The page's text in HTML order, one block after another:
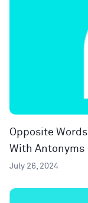
Opposite
With Antonyms
July 26, 2024